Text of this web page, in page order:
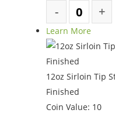
Learn More
12oz Sirloin Tip
Finished
Coin Value: 10